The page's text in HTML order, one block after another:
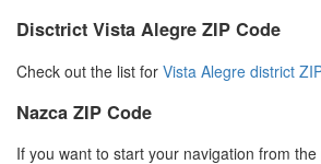
Disctrict Vista Alegre ZIP Code
Check out the list for Vista Alegre district
Nazca ZIP Code
If you want to start your navigation from